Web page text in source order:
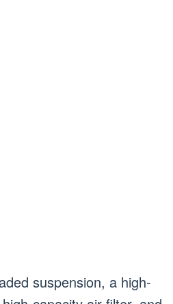
suspension, a high-